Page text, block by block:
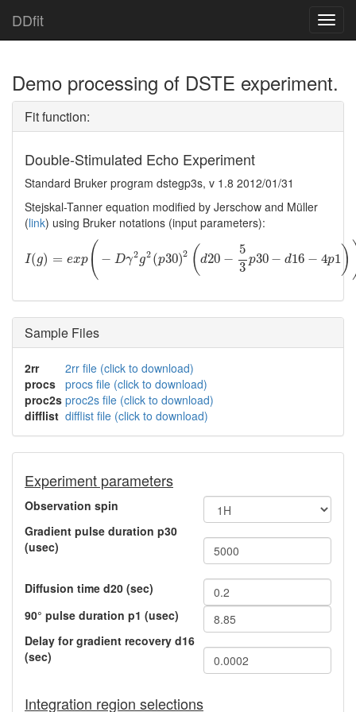
DDfit
Demo processing of DSTE experiment.
Fit function:
Double-Stimulated Echo Experiment
Standard Bruker program dstegp3s, v 1.8 2012/01/31
Stejskal-Tanner equation modified by Jerschow and Müller
(link) using Bruker notations (input parameters):
I(g) = exp( − Dγ2g2 (p30)2 (d20 −
5
3
p30 − d16 − 4p1)
I(g)= exp (−Dγ2 g2 (p30)2(d20−53p 30−d16− 4p1))
Sample Files
2rr
2rr file (click to download)
procs procs file (click to download)
proc2s proc2s file (click to download)
difflist difflist file (click to download)
Experiment parameters
Observation spin
Gradient pulse duration p30
(usec)
Diffusion time d20 (sec)
90° pulse duration p1 (usec)
Delay for gradient recovery d16
(sec)
Integration region selections